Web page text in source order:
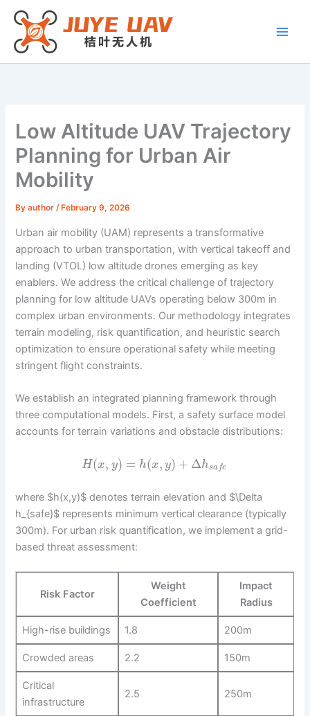
Skip
content
Low Altitude UAV Trajectory
Planning for Urban Air
Mobility
Byauthor/ February 9, 2026
Urban air mobility (UAM) represents a transformative
approach to urban transportation, with vertical takeoff and
landing (VTOL) low altitude drones emerging as key
enablers. We address the critical challenge of trajectory
planning for low altitude UAVs operating below 300m in
complex urban environments. Our methodology integrates
terrain modeling, risk quantification, and heuristic search
optimization to ensure operational safety while meeting
stringent flight constraints.
We establish an integrated planning framework through
three computational models. First, a safety surface model
accounts for terrain variations and obstacle distributions:
H(x, y) = h(x, y) + Δhsafe
where $h(x,y)$ denotes terrain elevation and $\Delta
h_{safe}$ represents minimum vertical clearance (typically
300m). For urban risk quantification, we implement a grid-
based threat assessment:
Risk Factor
Weight
Coefficient
Impact
Radius
High-rise buildings 1.8 200m
Crowded areas 2.2 150m
Critical
infrastructure
2.5 250m